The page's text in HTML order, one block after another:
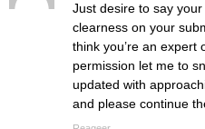
Just desire to say
clearness on your
think you’re an expert
permission let me to
updated with
and please continue